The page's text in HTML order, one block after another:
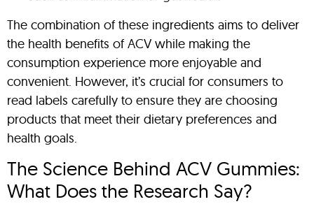
The combination of these ingredients aims to deliver
the health benefits of ACV while making the
consumption experience more enjoyable and
convenient. However, it’s crucial for consumers to
read labels carefully to ensure they are choosing
products that meet their dietary preferences and
health goals.
The Science Behind ACV Gummies:
What Does the Research Say?